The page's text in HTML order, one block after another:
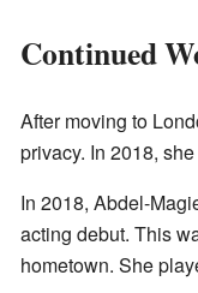
Continued
After moving to
privacy. In 2018,
In 2018, Abdel-
acting debut. This
hometown. She